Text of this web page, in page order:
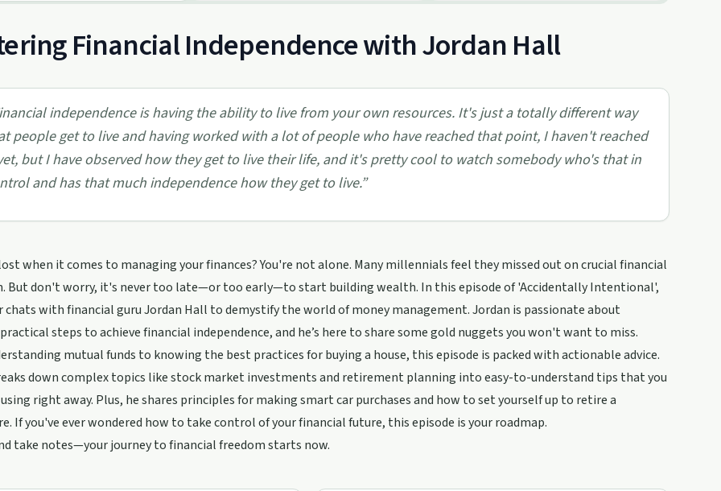
Financial Independence with Jordan Hall
independence is having the ability to live from your own resources. It's just a totally different way
people get to live and having worked with a lot of people who have reached that point, I haven't reached
but I have observed how they get to live their life, and it's pretty cool to watch somebody who's that in
and has that much independence how they get to live.”
when it comes to managing your finances? You're not alone. Many millennials feel they missed out on crucial financial
But don't worry, it's never too late—or too early—to start building wealth. In this episode of 'Accidentally Intentional',
chats with financial guru Jordan Hall to demystify the world of money management. Jordan is passionate about
steps to achieve financial independence, and he’s here to share some gold nuggets you won't want to miss.
mutual funds to knowing the best practices for buying a house, this episode is packed with actionable advice.
down complex topics like stock market investments and retirement planning into easy-to-understand tips that you
right away. Plus, he shares principles for making smart car purchases and how to set yourself up to retire a
If you've ever wondered how to take control of your financial future, this episode is your roadmap.
take notes—your journey to financial freedom starts now.